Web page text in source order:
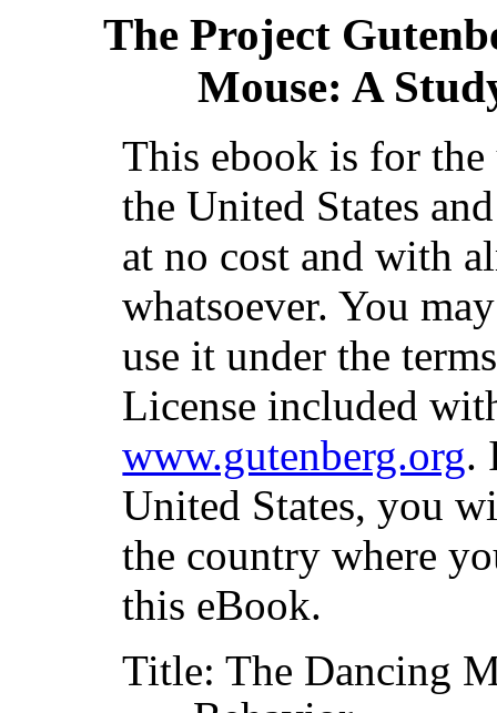
The Project
Mouse: A
This ebook is for the
the United States
at no cost and with
whatsoever. You
use it under the
License included
www.gutenberg.org.
United States, you
the country where
this eBook.
Title: The Dancing